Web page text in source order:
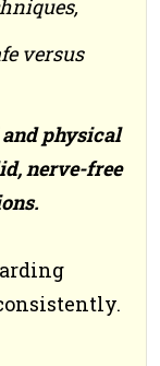
versus
physical
nerve-free